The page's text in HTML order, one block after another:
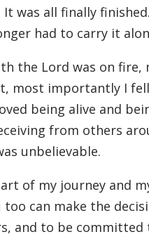
It was all finally
had to carry it
the Lord was on
most importantly I
being alive and
from others
unbelievable.
of my journey and
can make the
and to be